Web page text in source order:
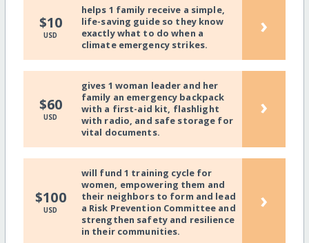
$10
USD
helps 1 family receive a simple,
life-saving guide so they know
exactly what to do when a
climate emergency strikes.
›
$60
USD
gives 1 woman leader and her
family an emergency backpack
with a first-aid kit, flashlight
with radio, and safe storage for
vital documents.
›
$100
USD
will fund 1 training cycle for
women, empowering them and
their neighbors to form and lead
a Risk Prevention Committee and
strengthen safety and resilience
in their communities.
›